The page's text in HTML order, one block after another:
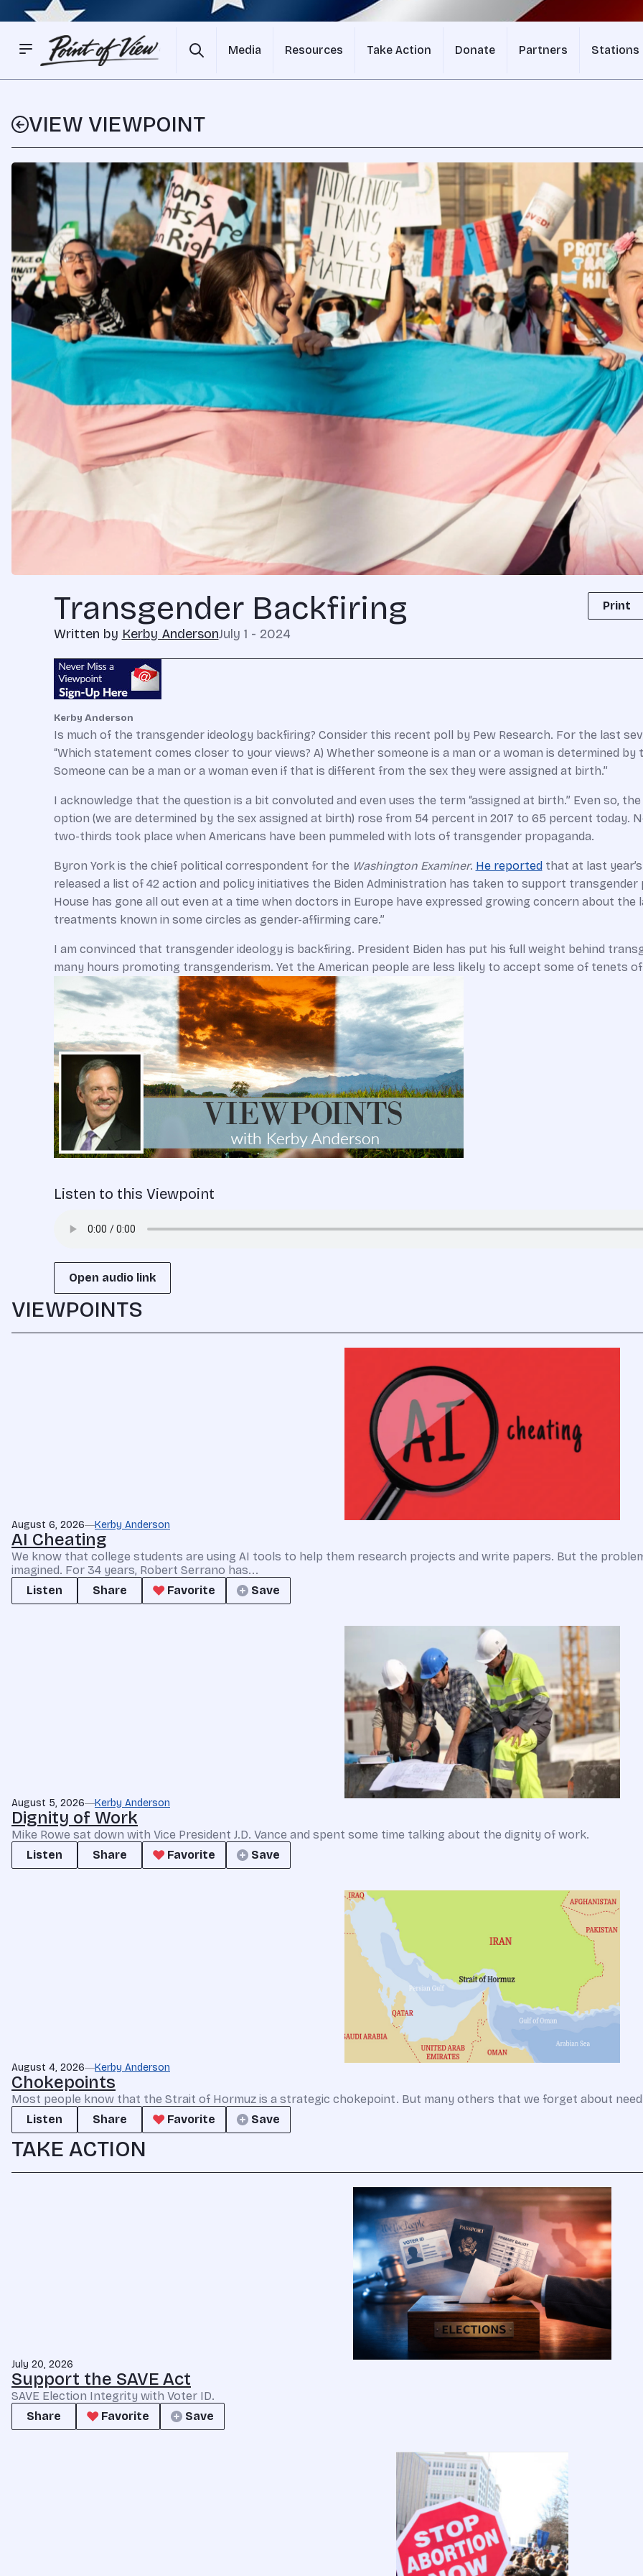
Media Resources Take Action Donate Partners Stations
VIEW VIEWPOINT
Transgender Backfiring
Written by Kerby AndersonJuly 1 - 2024
Print
Kerby Anderson
Is much of the transgender ideology backfiring? Consider this recent poll by Pew Research. For the last
“Which statement comes closer to your views? A) Whether someone is a man or a woman is determined
Someone can be a man or a woman even if that is different from the sex they were assigned at birth.”
I acknowledge that the question is a bit convoluted and even uses the term “assigned at birth.” Even so,
option (we are determined by the sex assigned at birth) rose from 54 percent in 2017 to 65 percent today.
two-thirds took place when Americans have been pummeled with lots of transgender propaganda.
Byron York is the chief political correspondent for the Washington Examiner. He reportedthat at last
released a list of 42 action and policy initiatives the Biden Administration has taken to support transgender
House has gone all out even at a time when doctors in Europe have expressed growing concern about the
treatments known in some circles as gender-affirming care.”
I am convinced that transgender ideology is backfiring. President Biden has put his full weight behind
many hours promoting transgenderism. Yet the American people are less likely to accept some of tenets
Listen to this Viewpoint
Open audio link
VIEWPOINTS
August 6, 2026 Kerby Anderson
AI Cheating
We know that college students are using AI tools to help them research projects and write papers. But the
imagined. For 34 years, Robert Serrano has...
Listen
Share Favorite Save
August 5, 2026 Kerby Anderson
Dignity of Work
Mike Rowe sat down with Vice President J.D. Vance and spent some time talking about the dignity of work.
Listen
Share Favorite Save
August 4, 2026 Kerby Anderson
Chokepoints
Most people know that the Strait of Hormuz is a strategic chokepoint. But many others that we forget about
Listen
Share Favorite Save
TAKE ACTION
July 20, 2026
Support the SAVE Act
SAVE Election Integrity with Voter ID.
Share
Favorite Save